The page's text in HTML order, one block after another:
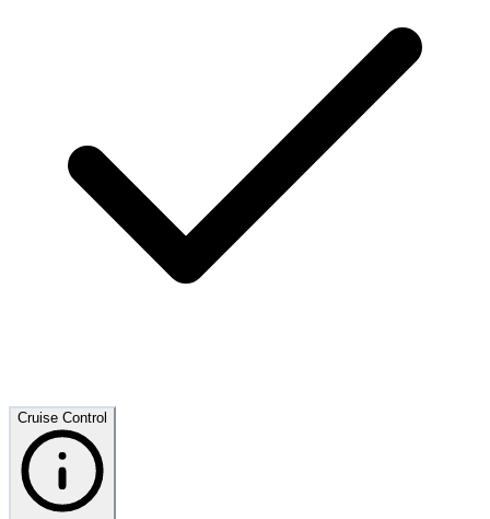
Cruise Control